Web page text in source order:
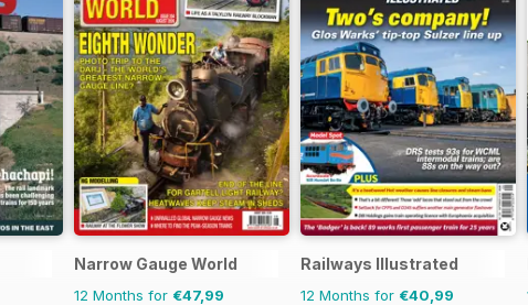
Narrow Gauge World
12 Months for €47,99
Railways Illustrated
12 Months for €40,99